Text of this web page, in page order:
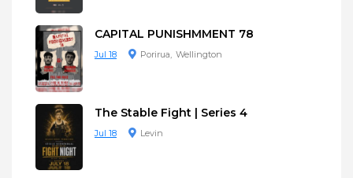
CAPITAL PUNISHMMENT 78
Jul 18 Porirua Wellington
The Stable Fight | Series 4
Jul 18 Levin